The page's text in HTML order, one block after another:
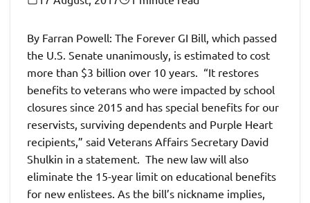
By Farran Powell: The Forever GI Bill, which passed
the U.S. Senate unanimously, is estimated to cost
more than $3 billion over 10 years. “It restores
benefits to veterans who were impacted by school
closures since 2015 and has special benefits for our
reservists, surviving dependents and Purple Heart
recipients,” said Veterans Affairs Secretary David
Shulkin in a statement. The new law will also
eliminate the 15-year limit on educational benefits
for new enlistees. As the bill’s nickname implies,